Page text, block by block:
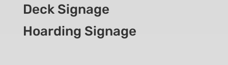
Deck Signage
Hoarding Signage